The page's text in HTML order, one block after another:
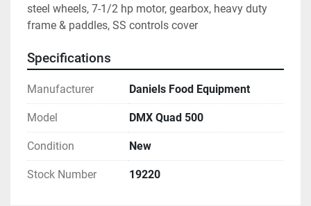
steel wheels, 7-1/2 hp motor, gearbox, heavy duty
frame & paddles, SS controls cover
Specifications
Manufacturer Daniels Food Equipment
Model DMX Quad 500
Condition New
Stock Number 19220